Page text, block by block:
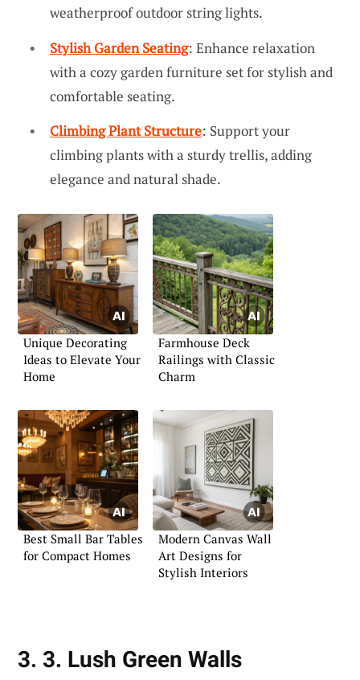
weatherproof outdoor string lights.
Stylish Garden Seating: Enhance relaxation
with a cozy garden furniture set for stylish and
comfortable seating.
Climbing Plant Structure: Support your
climbing plants with a sturdy trellis, adding
elegance and natural shade.
Unique Decorating
Ideas to Elevate Your
Home
Farmhouse Deck
Railings with Classic
Charm
Best Small Bar Tables
for Compact Homes
Modern Canvas Wall
Art Designs for
Stylish Interiors
3. 3. Lush Green Walls